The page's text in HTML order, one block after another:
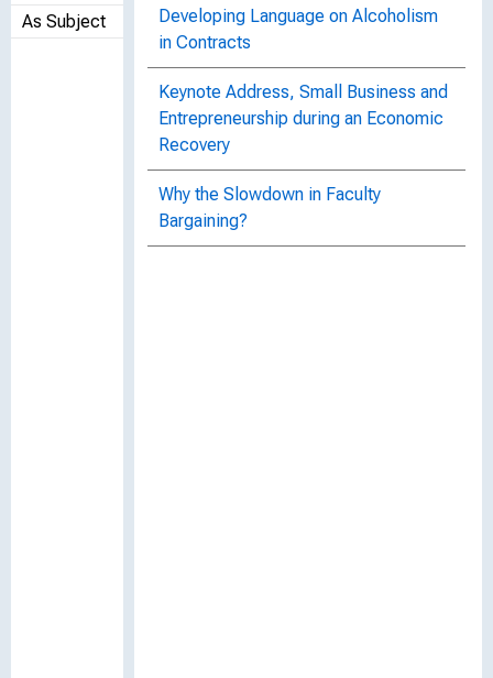
As Subject
Developing Language on Alcoholism
in Contracts
Keynote Address, Small Business and
Entrepreneurship during an Economic
Recovery
Why the Slowdown in Faculty
Bargaining?